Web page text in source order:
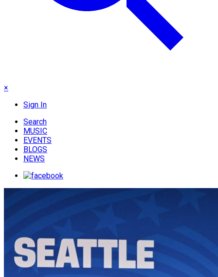
×
Sign In
Search
MUSIC
EVENTS
BLOGS
NEWS